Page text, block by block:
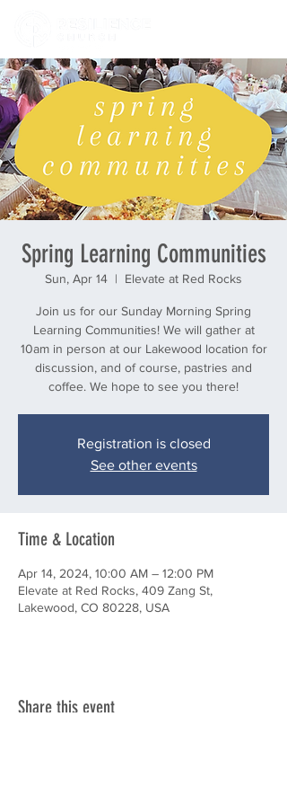
Spring Learning Communities
Sun, Apr 14
  |
Elevate at Red Rocks
Join us for our Sunday Morning Spring
Learning Communities! We will gather at
10am in person at our Lakewood location for
discussion, and of course, pastries and
coffee. We hope to see you there!
Registration is closed
See other events
Time & Location
Apr 14, 2024, 10:00 AM – 12:00 PM
Elevate at Red Rocks, 409 Zang St,
Lakewood, CO 80228, USA
Share this event